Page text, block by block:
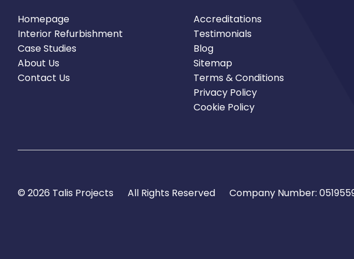
Homepage
Interior Refurbishment
Case Studies
About Us
Contact Us
Accreditations
Testimonials
Blog
Sitemap
Terms & Conditions
Privacy Policy
Cookie Policy
© 2026 Talis Projects All Rights Reserved Company Number: